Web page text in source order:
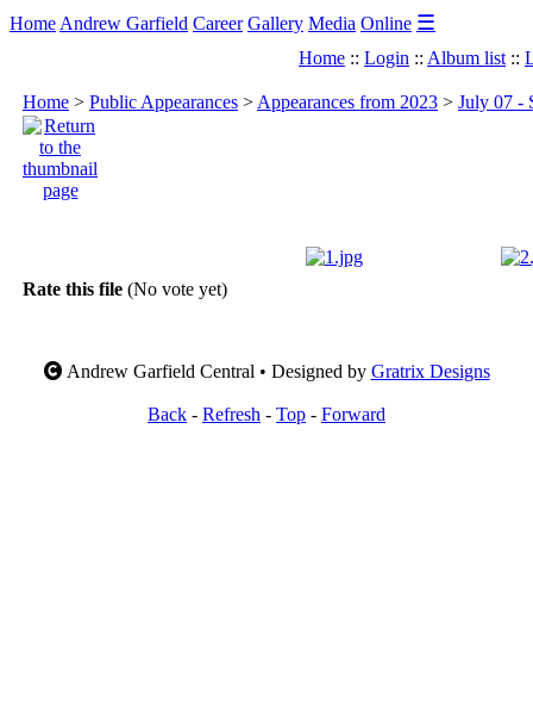
Home Andrew Garfield Career Gallery Media Online ☰
Home :: Login :: Album list ::
Home > Public Appearances > Appearances from 2023 > July 07 -
Rate this file (No vote yet)
Andrew Garfield Central • Designed by Gratrix Designs
Back - Refresh - Top - Forward